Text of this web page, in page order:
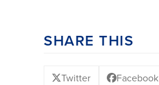
SHARE THIS
Twitter Facebook